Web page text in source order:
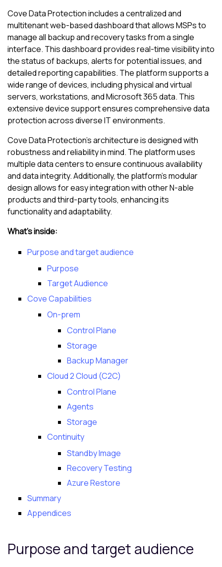
Cove Data Protectionincludes a centralized and
multitenant web-based dashboard that allows MSPs to
manage all backup and recovery tasks from a single
interface. This dashboard provides real-time visibility into
the status of backups, alerts for potential issues, and
detailed reporting capabilities. The platform supports a
wide range of devices, including physical and virtual
servers, workstations, andMicrosoft 365data. This
extensive device support ensures comprehensive data
protection across diverse IT environments.
Cove Data Protection's architecture is designed with
robustness and reliability in mind. The platform uses
multiple data centers to ensure continuous availability
and data integrity. Additionally, the platform's modular
design allows for easy integration with otherN-able
products and third-party tools, enhancing its
functionality and adaptability.
What's inside:
Purpose and target audience
Purpose
Target Audience
Cove Capabilities
On-prem
Control Plane
Storage
Backup Manager
Cloud 2 Cloud (C2C)
Control Plane
Agents
Storage
Continuity
Standby Image
Recovery Testing
Azure Restore
Summary
Appendices
Purpose and target audience